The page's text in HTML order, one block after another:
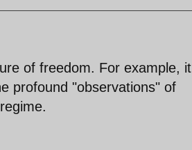
of freedom. For example, it
profound "observations" of